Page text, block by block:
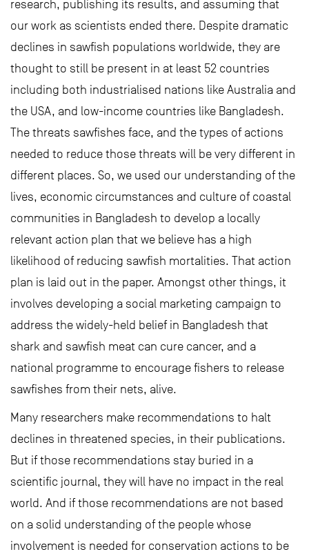
research, publishing its results, and assuming that
our work as scientists ended there. Despite dramatic
declines in sawfish populations worldwide, they are
thought to still be present in at least 52 countries
including both industrialised nations like Australia and
the USA, and low-income countries like Bangladesh.
The threats sawfishes face, and the types of actions
needed to reduce those threats will be very different in
different places. So, we used our understanding of the
lives, economic circumstances and culture of coastal
communities in Bangladesh to develop a locally
relevant action plan that we believe has a high
likelihood of reducing sawfish mortalities. That action
plan is laid out in the paper. Amongst other things, it
involves developing a social marketing campaign to
address the widely-held belief in Bangladesh that
shark and sawfish meat can cure cancer, and a
national programme to encourage fishers to release
sawfishes from their nets, alive.
Many researchers make recommendations to halt
declines in threatened species, in their publications.
But if those recommendations stay buried in a
scientific journal, they will have no impact in the real
world. And if those recommendations are not based
on a solid understanding of the people whose
involvement is needed for conservation actions to be